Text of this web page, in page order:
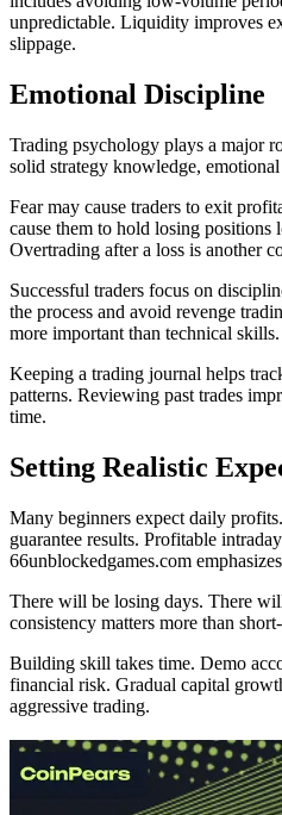
unpredictable. Liquidity improves
slippage.
Emotional Discipline
Trading psychology plays a major
solid strategy knowledge,
Fear may cause traders to exit
cause them to hold losing positions
Overtrading after a loss is another
Successful traders focus on
the process and avoid revenge
more important than technical skills.
Keeping a trading journal helps
patterns. Reviewing past trades
time.
Setting Realistic
Many beginners expect daily
guarantee results. Profitable
66unblockedgames.com
There will be losing days. There
consistency matters more than
Building skill takes time. Demo
financial risk. Gradual capital
aggressive trading.